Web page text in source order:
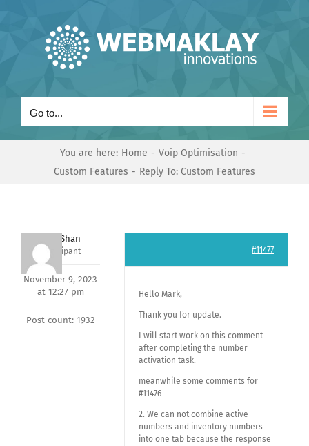
Go to...
You are here: Home
Voip Optimisation
Custom Features
Reply To: Custom Features
Nishit Shan
Participant
November 9, 2023
at 12:27 pm
Post count: 1932
#11477
Hello Mark,
Thank you for update.
I will start work on this comment
after completing the number
activation task.
meanwhile some comments for
#11476
2. We can not combine active
numbers and inventory numbers
into one tab because the response